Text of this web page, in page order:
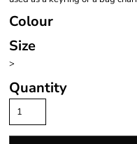
Colour
Size
>
Quantity